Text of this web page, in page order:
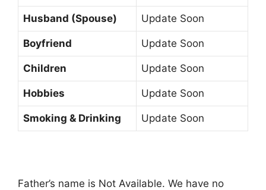
Husband (Spouse) Update Soon
Boyfriend Update Soon
Children Update Soon
Hobbies Update Soon
Smoking & Drinking Update Soon
Father’s name is Not Available. We have no